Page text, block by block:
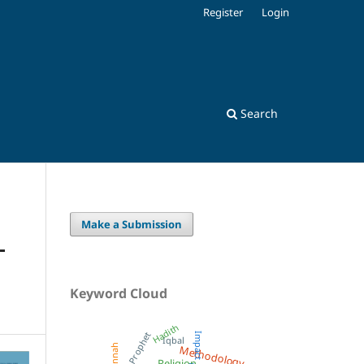
Search
Register Login
Make a Submission
Keyword Cloud
Methodology
Prophet Iqbal Impact
Hadith